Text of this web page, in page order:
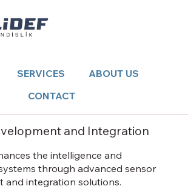
SERVICES
ABOUT US
CONTACT
and Integration
the intelligence and
through advanced sensor
and integration solutions.